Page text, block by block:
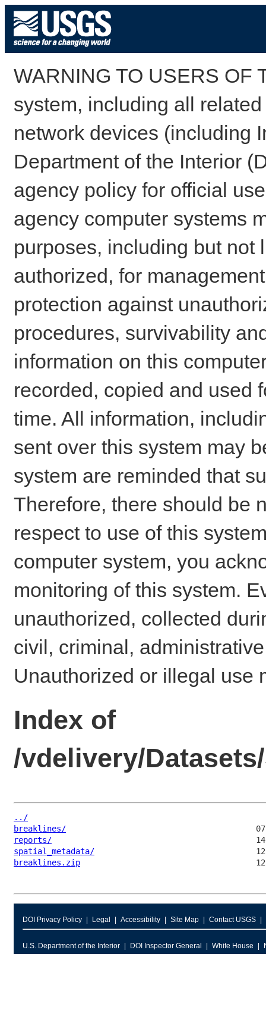
WARNING TO USERS OF
system, including all
network devices (including
Department of the Interior
agency policy for official
agency computer systems
purposes, including but not
authorized, for
protection against
procedures, survivability
information on this
recorded, copied and used
time. All information,
sent over this system may
system are reminded that
Therefore, there should be
respect to use of this
computer system, you
monitoring of this system.
unauthorized, collected
civil, criminal,
Unauthorized or illegal use
Index of
/vdelivery/
../
breaklines/
reports/
spatial_metadata/
breaklines.zip
DOI Privacy Policy Legal Accessibility Site Map Contact USGS
U.S. Department of the Interior DOI Inspector General White House